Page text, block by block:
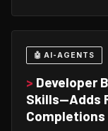
🤖 AI-AGENTS
> Developer
Skills—Adds
Completions